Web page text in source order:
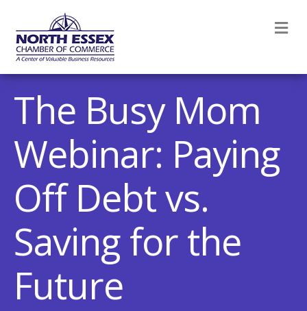
The Busy Mom
Webinar: Paying
Off Debt vs.
Saving for the
Future